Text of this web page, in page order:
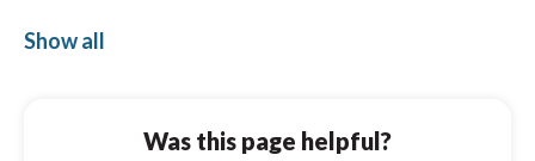
eToro vs Trading 212
AvaTrade vs IUX
Show all
Was this page helpful?